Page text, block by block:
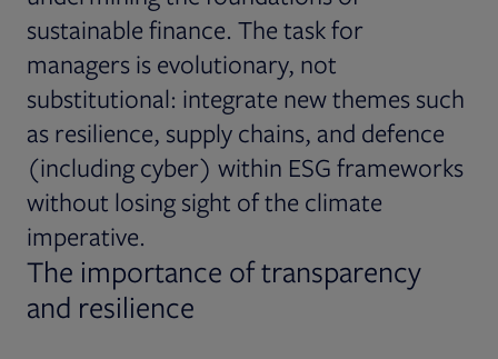
sustainable finance. The task for
managers is evolutionary, not
substitutional: integrate new themes such
as resilience, supply chains, and defence
(including cyber) within ESG frameworks
without losing sight of the climate
imperative.
The importance of transparency
and resilience